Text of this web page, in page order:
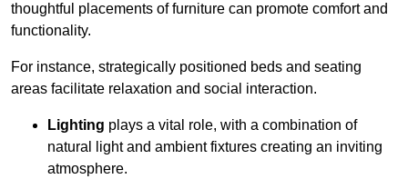
thoughtful placements of furniture can promote comfort and
functionality.
For instance, strategically positioned beds and seating
areas facilitate relaxation and social interaction.
Lighting plays a vital role, with a combination of
natural light and ambient fixtures creating an inviting
atmosphere.